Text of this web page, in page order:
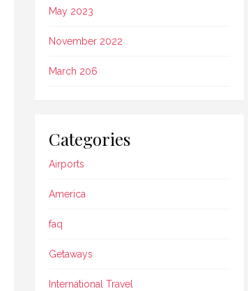
May 2023
November 2022
March 206
Categories
Airports
America
faq
Getaways
International Travel